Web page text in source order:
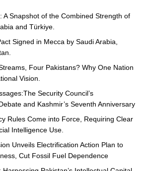
A Snapshot of the Combined Strength of
and Türkiye.
Signed in Mecca by Saudi Arabia,
Four Pakistans? Why One Nation
Vision.
Security Council’s
and Kashmir’s Seventh Anniversary
Rules Come into Force, Requiring Clear
Intelligence Use.
Unveils Electrification Action Plan to
Cut Fossil Fuel Dependence